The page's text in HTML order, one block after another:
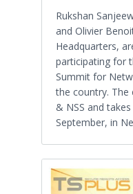
Rukshan
and Olivier
Headquarters,
participating for
Summit for
the country. The
& NSS and
September, in